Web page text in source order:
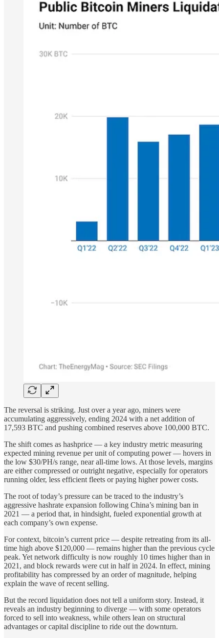
The reversal is striking. Just over a year ago, miners were
accumulating aggressively, ending 2024 with a net addition of
17,593 BTC and pushing combined reserves above 100,000 BTC.
The shift comes as hashprice — a key industry metric measuring
expected mining revenue per unit of computing power — hovers in
the low $30/PH/s range, near all-time lows. At those levels, margins
are either compressed or outright negative, especially for operators
running older, less efficient fleets or paying higher power costs.
The root of today’s pressure can be traced to the industry’s
aggressive hashrate expansion following China’s mining ban in
2021 — a period that, in hindsight, fueled exponential growth at
each company’s own expense.
For context, bitcoin’s current price — despite retreating from its all-
time high above $120,000 — remains higher than the previous cycle
peak. Yet network difficulty is now roughly 10 times higher than in
2021, and block rewards were cut in half in 2024. In effect, mining
profitability has compressed by an order of magnitude, helping
explain the wave of recent selling.
But the record liquidation does not tell a uniform story. Instead, it
reveals an industry beginning to diverge — with some operators
forced to sell into weakness, while others lean on structural
advantages or capital discipline to ride out the downturn.